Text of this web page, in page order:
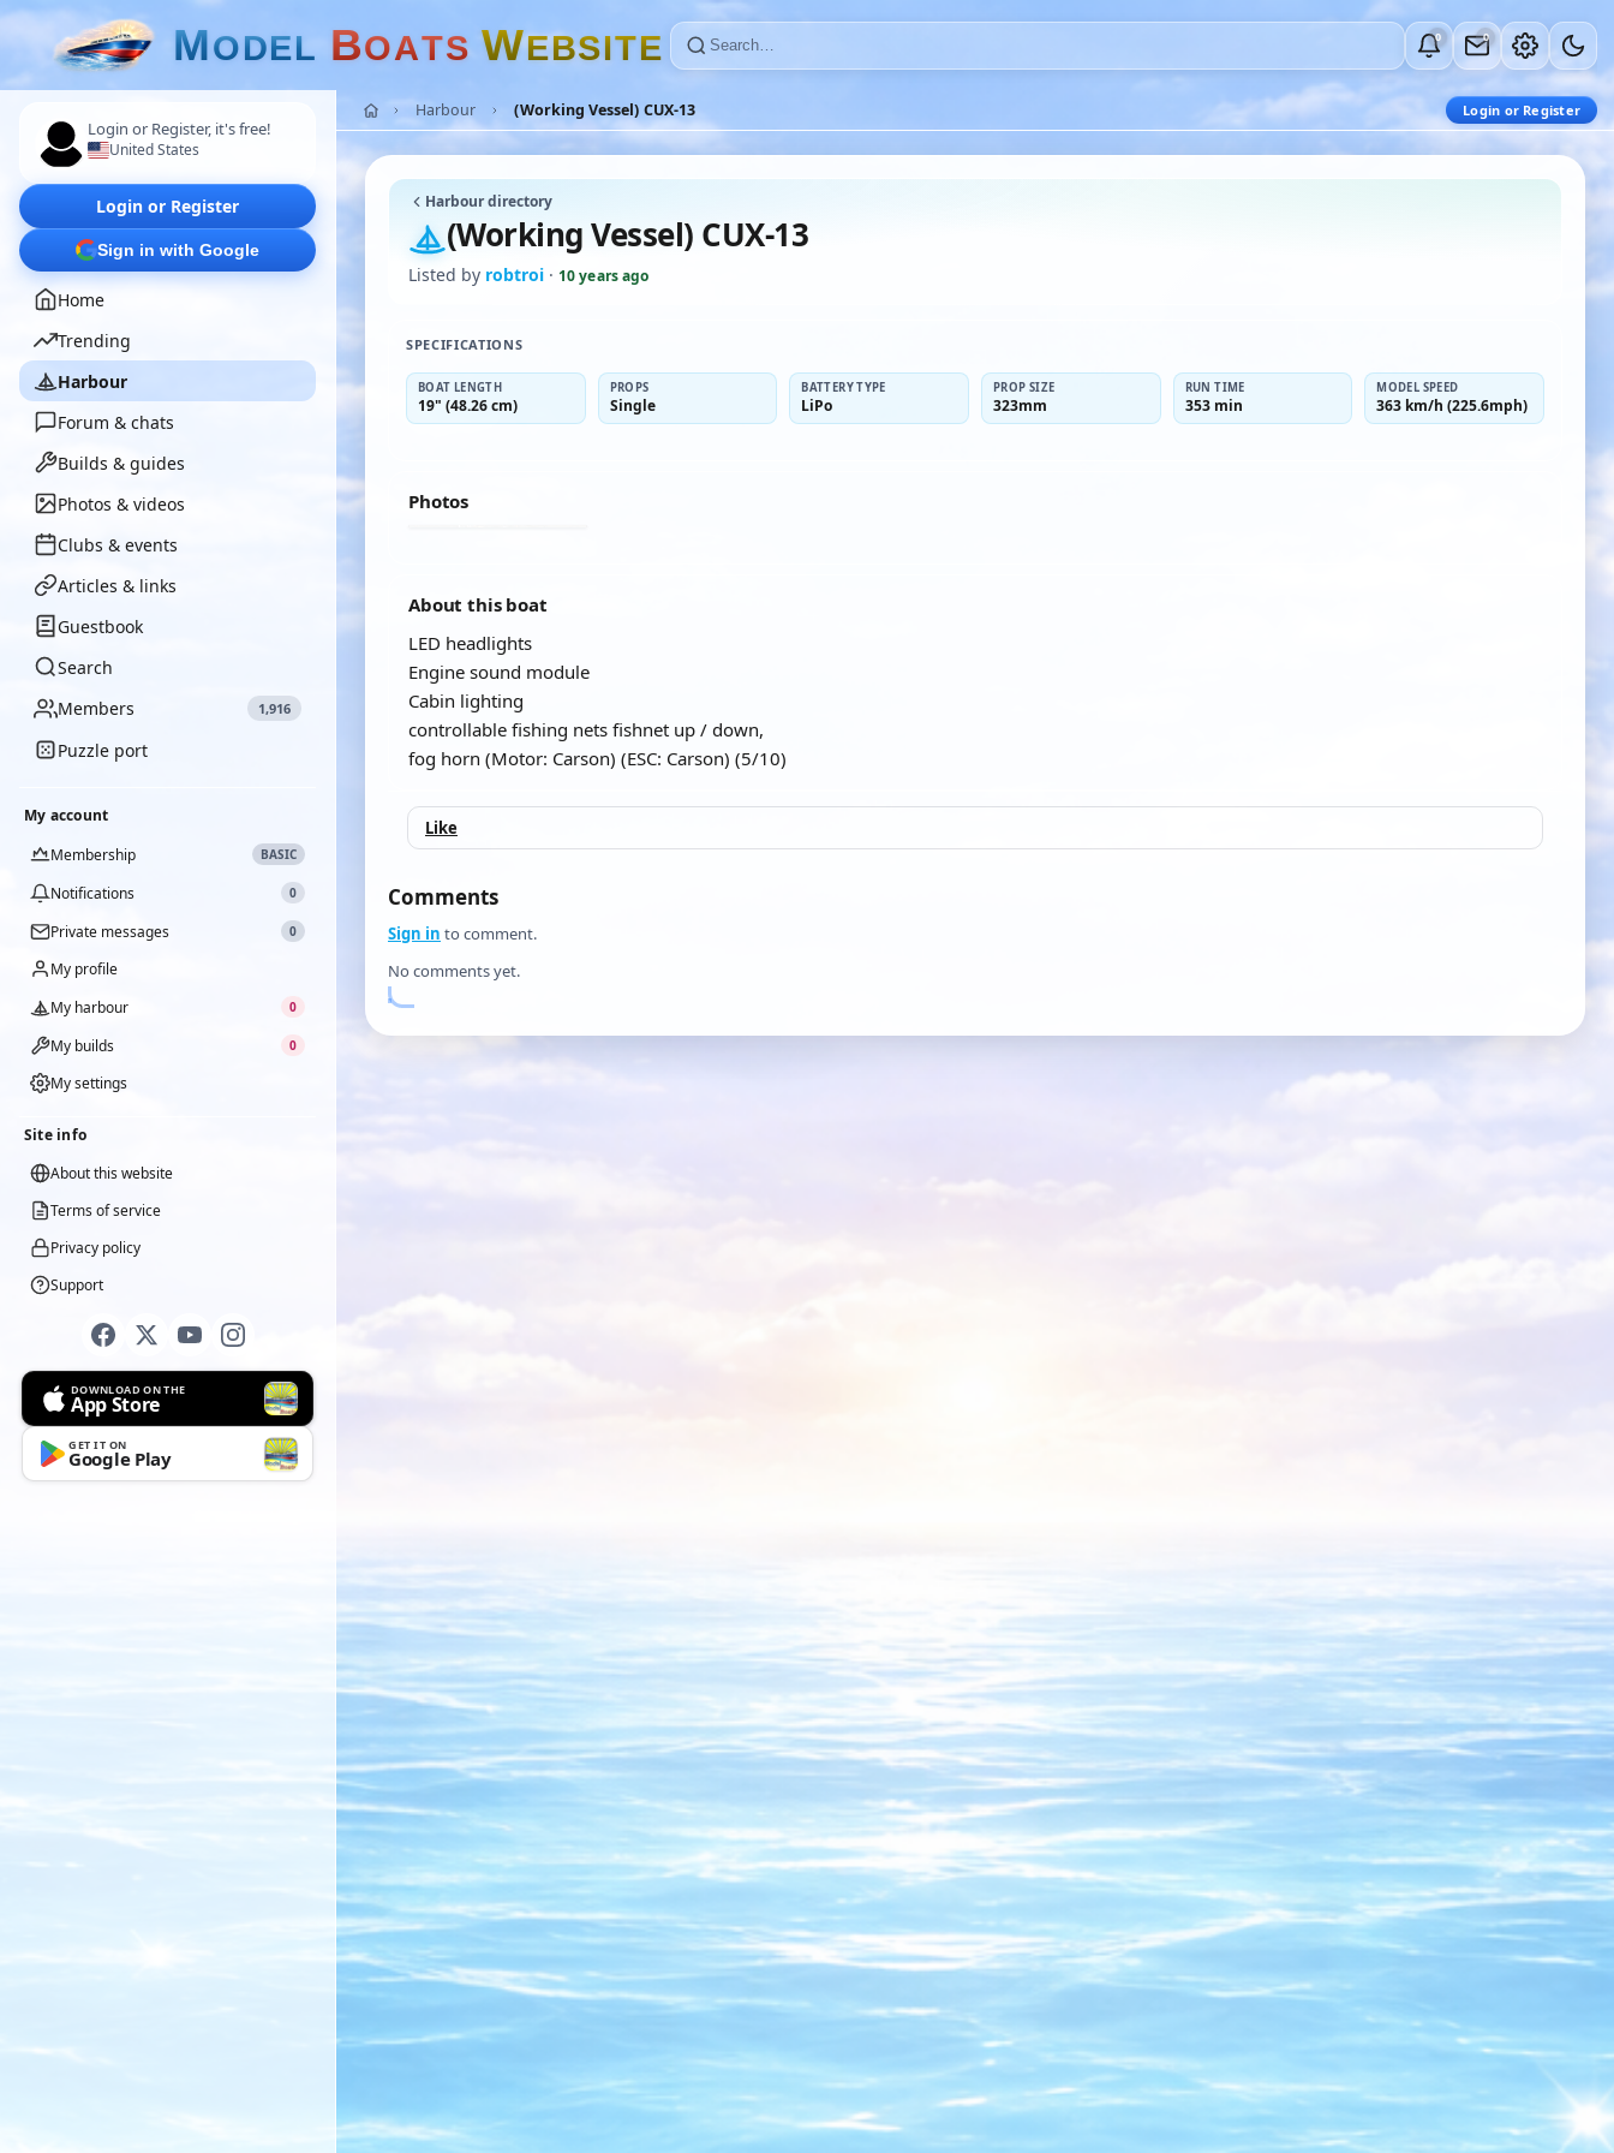
MODEL BOATS WEBSITE 0 0
Login or Register, it's free!
United States
Login or Register
Sign in with Google
Home
Trending
Harbour
Forum & chats
Builds & guides
Photos & videos
Clubs & events
Articles & links
Guestbook
Search
Members
1,916
Puzzle port
My account
Membership
BASIC
Notifications 0
Private messages 0
My profile
My harbour
0
My builds 0
My settings
Site info
About this website
Terms of service
Privacy policy
Support
DOWNLOAD ON THE
App Store
GET IT ON
Google Play
Harbour (Working Vessel) CUX-13 Login or Register
Harbour directory
(Working Vessel) CUX-13
Listed by robtroi · 10 years ago
SPECIFICATIONS
BOAT LENGTH
19" (48.26 cm)
PROPS
Single
BATTERY TYPE
LiPo
PROP SIZE
323mm
RUN TIME
353 min
MODEL SPEED
363 km/h (225.6mph)
Photos
About this boat
LED headlights
Engine sound module
Cabin lighting
controllable fishing nets fishnet up / down,
fog horn (Motor: Carson) (ESC: Carson) (5/10)
Like
Comments
Sign in to comment.
No comments yet.